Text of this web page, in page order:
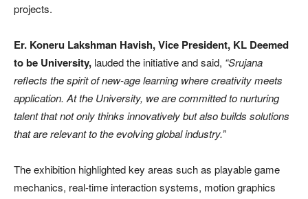
projects.
Er. Koneru Lakshman Havish, Vice President, KL Deemed
to be University, lauded the initiative and said, “Srujana
reflects the spirit of new-age learning where creativity meets
application. At the University, we are committed to nurturing
talent that not only thinks innovatively but also builds solutions
that are relevant to the evolving global industry.”
The exhibition highlighted key areas such as playable game
mechanics, real-time interaction systems, motion graphics